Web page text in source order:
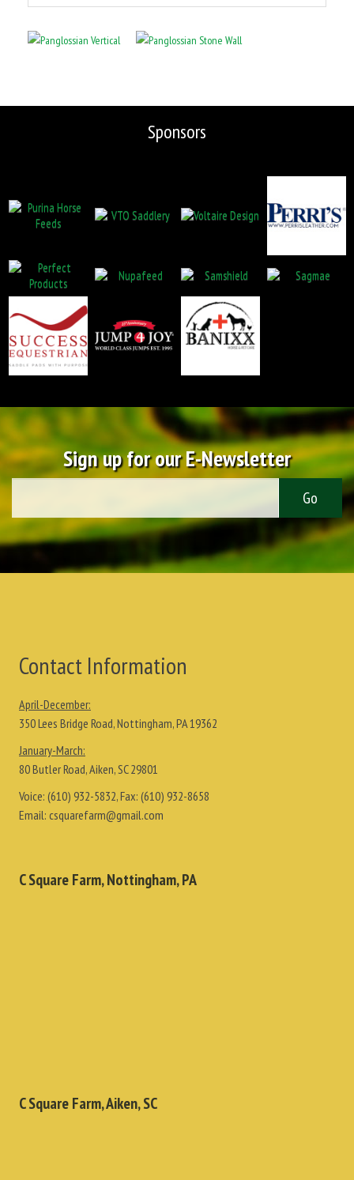
Sponsors
Sign up for our E-Newsletter
Contact Information
April-December:
350 Lees Bridge Road, Nottingham, PA 19362
January-March:
80 Butler Road, Aiken, SC 29801
Voice: (610) 932-5832, Fax: (610) 932-8658
Email: csquarefarm@gmail.com
C Square Farm, Nottingham, PA
C Square Farm, Aiken, SC